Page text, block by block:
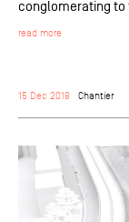
conglomerating
read more
15 Dec 2018 Chantier